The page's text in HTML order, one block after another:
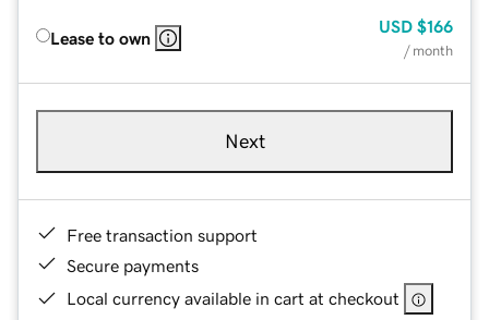
Lease to own
USD $166
/ month
Next
Free transaction support
Secure payments
Local currency available in cart at checkout